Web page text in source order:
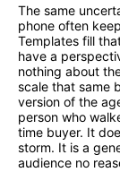
The same
phone often
Templates fill
have a
nothing about
scale that same
version of the
person who
time buyer. It
storm. It is a
audience no